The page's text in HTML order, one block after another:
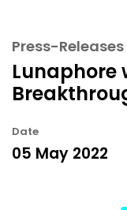
Press-Releases
Lunaphore
Date
05 May 2022